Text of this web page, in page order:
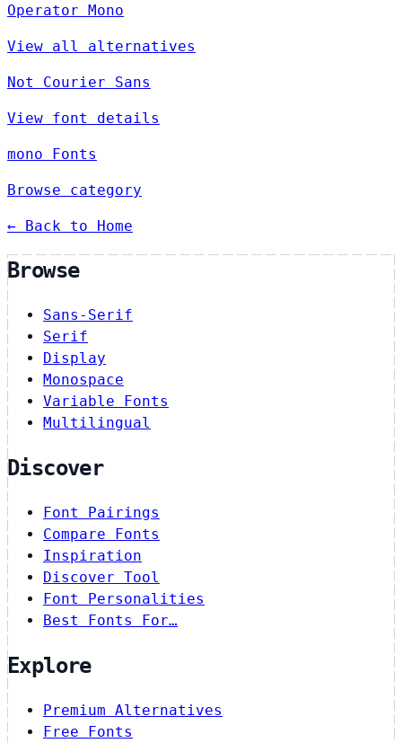
Operator Mono
View all alternatives
Not Courier Sans
View font details
mono Fonts
Browse category
← Back to Home
Browse
Sans-Serif
Serif
Display
Monospace
Variable Fonts
Multilingual
Discover
Font Pairings
Compare Fonts
Inspiration
Discover Tool
Font Personalities
Best Fonts For…
Explore
Premium Alternatives
Free Fonts